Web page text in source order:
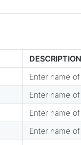
DESCRIPTION
Enter name
Enter name
Enter name
Enter name